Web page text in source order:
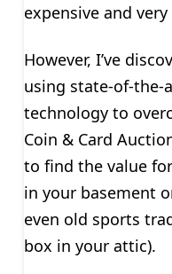
expensive and
However, I’ve
using state-of-
technology to
Coin & Card
to find the value
in your basement
even old sports
box in your attic).